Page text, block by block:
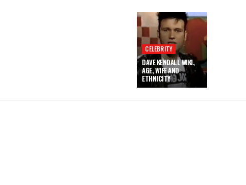
CELEBRITY
DAVE KENDALL WIKI,
AGE, WIFE AND
ETHNICITY